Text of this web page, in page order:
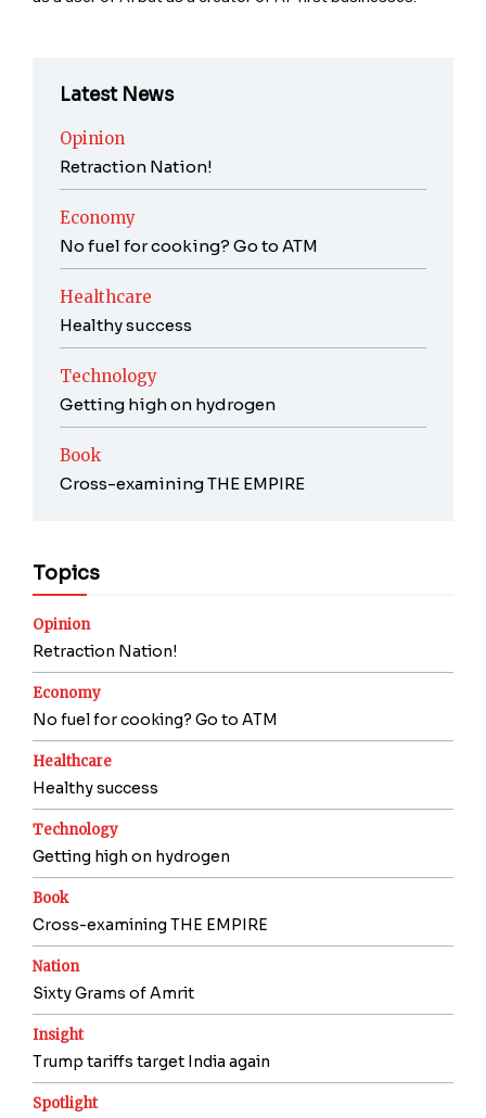
Latest News
Opinion
Retraction Nation!
Economy
No fuel for cooking? Go to ATM
Healthcare
Healthy success
Technology
Getting high on hydrogen
Book
Cross-examining THE EMPIRE
Topics
Opinion
Retraction Nation!
Economy
No fuel for cooking? Go to ATM
Healthcare
Healthy success
Technology
Getting high on hydrogen
Book
Cross-examining THE EMPIRE
Nation
Sixty Grams of Amrit
Insight
Trump tariffs target India again
Spotlight